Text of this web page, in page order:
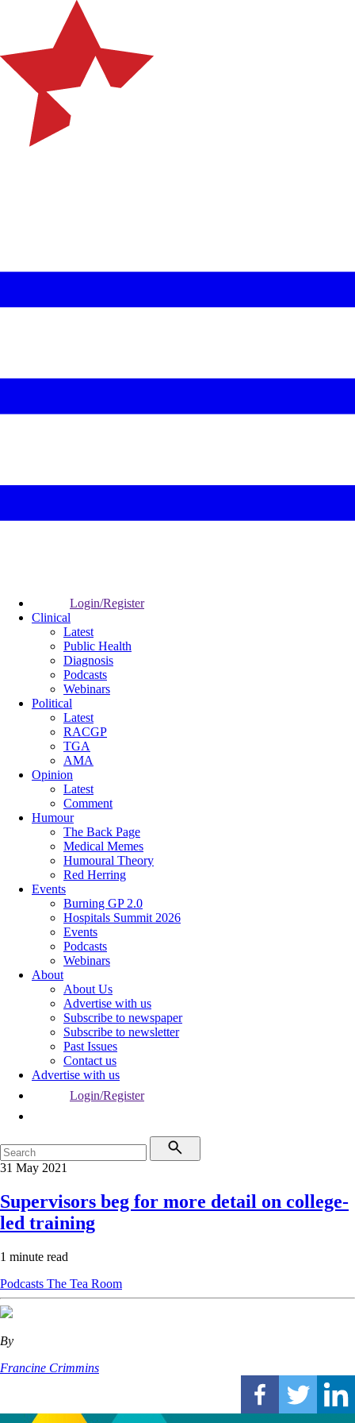
Login/Register
Clinical
Latest
Public Health
Diagnosis
Podcasts
Webinars
Political
Latest
RACGP
TGA
AMA
Opinion
Latest
Comment
Humour
The Back Page
Medical Memes
Humoural Theory
Red Herring
Events
Burning GP 2.0
Hospitals Summit 2026
Events
Podcasts
Webinars
About
About Us
Advertise with us
Subscribe to newspaper
Subscribe to newsletter
Past Issues
Contact us
Advertise with us
Login/Register
31 May 2021
Supervisors beg for more detail on college-
led training
1 minute read
Podcasts The Tea Room
By
Francine Crimmins